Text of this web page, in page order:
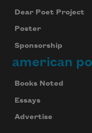
Dear Poet Project
Poster
Sponsorship
american
Books Noted
Essays
Advertise